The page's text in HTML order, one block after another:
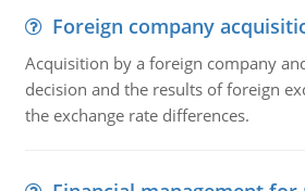
Foreign company
Acquisition by a foreign company
decision and the results of foreign
the exchange rate differences.